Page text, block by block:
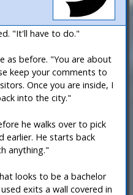
"It'll have to do."
as before. "You are about
keep your comments to
Once you are inside, I
into the city."
he walks over to pick
earlier. He starts back
anything."
looks to be a bachelor
exits a wall covered in